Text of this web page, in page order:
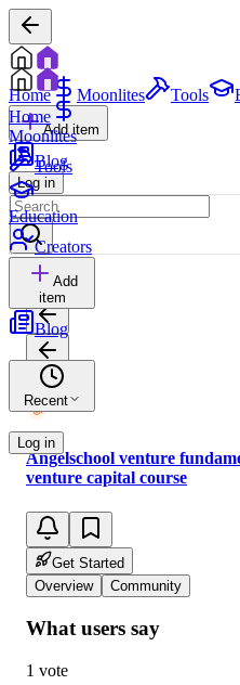
Home Moonlites Tools
Add item
Blog
Log in
Home
Moonlites
Tools
Education
Creators
Add
item
Blog
Recent
Log in
Angelschool venture
venture capital course
Get Started
Overview
Community
What users say
1 vote